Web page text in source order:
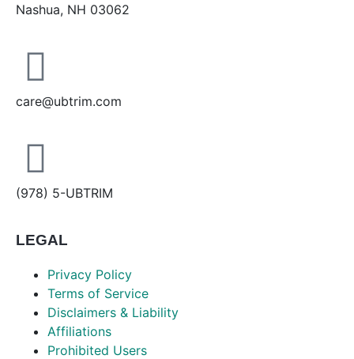
Nashua, NH 03062
care@ubtrim.com
(978) 5-UBTRIM
LEGAL
Privacy Policy
Terms of Service
Disclaimers & Liability
Affiliations
Prohibited Users